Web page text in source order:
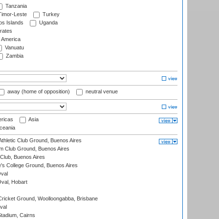
Tanzania
Leste
Turkey
Islands
Uganda
Vanuatu
Zambia
away (home of opposition) neutral venue
Asia
Club Ground, Buenos Aires
Club Ground, Buenos Aires
Buenos Aires
College Ground, Buenos Aires
Hobart
Ground, Woolloongabba, Brisbane
Cairns